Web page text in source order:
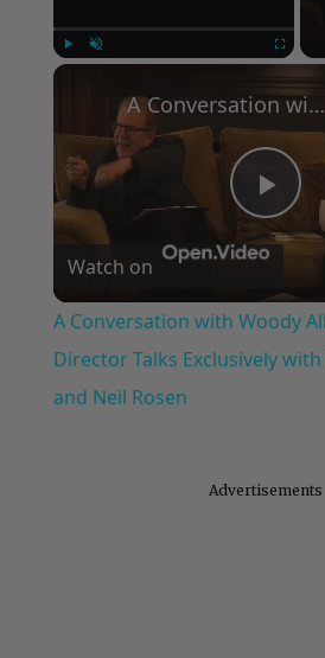
Play
A Conversation with Woody Allen: Famed Director Talks Exclusively with Roger Friedman and Neil Rosen
Watch on
A Conversation with Woody
Director Talks Exclusively
and Neil Rosen
Advertisements